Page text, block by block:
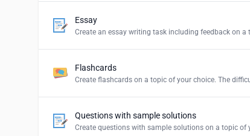
Essay
Flashcards
Questions with sample solutions